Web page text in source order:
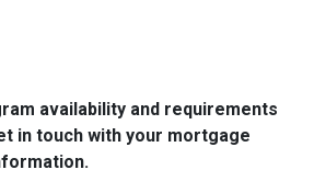
availability and requirements
in touch with your mortgage